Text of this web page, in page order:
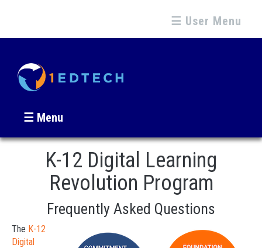
☰ User Menu
☰ Menu
K-12 Digital Learning
Revolution Program
Frequently Asked Questions
The K-12
Digital